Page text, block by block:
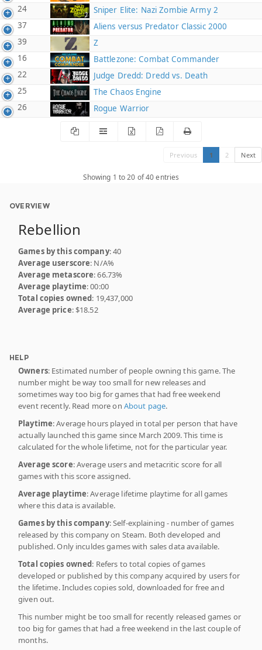
24
Sniper Elite: Nazi Zombie Army 2
37
Aliens versus Predator Classic 2000
39
Z
16
Battlezone: Combat Commander
22
Judge Dredd: Dredd vs. Death
25
The Chaos Engine
26
Rogue Warrior
Previous 1 2 Next
Showing 1 to 20 of 40 entries
OVERVIEW
Rebellion
Games by this company: 40
Average userscore: N/A%
Average metascore: 66.73%
Average playtime: 00:00
Total copies owned: 19,437,000
Average price: $18.52
HELP
Owners: Estimated number of people owning this game. The
number might be way too small for new releases and
sometimes way too big for games that had free weekend
event recently. Read more on About page.
Playtime: Average hours played in total per person that have
actually launched this game since March 2009. This time is
calculated for the whole lifetime, not for the particular year.
Average score: Average users and metacritic score for all
games with this score assigned.
Average playtime: Average lifetime playtime for all games
where this data is available.
Games by this company: Self-explaining - number of games
released by this company on Steam. Both developed and
published. Only inculdes games with sales data available.
Total copies owned: Refers to total copies of games
developed or published by this company acquired by users for
the lifetime. Includes copies sold, downloaded for free and
given out.
This number might be too small for recently released games or
too big for games that had a free weekend in the last couple of
months.